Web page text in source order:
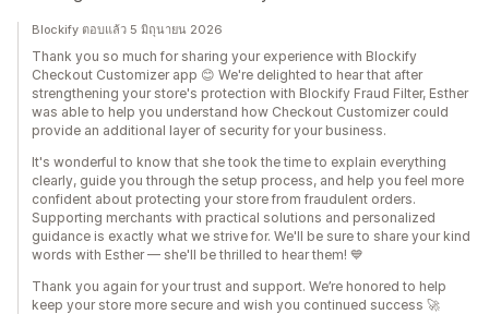
Blockify ตอบแล้ว 5 มิถุนายน 2026
Thank you so much for sharing your experience with Blockify
Checkout Customizer app 😊 We're delighted to hear that after
strengthening your store's protection with Blockify Fraud Filter, Esther
was able to help you understand how Checkout Customizer could
provide an additional layer of security for your business.
It's wonderful to know that she took the time to explain everything
clearly, guide you through the setup process, and help you feel more
confident about protecting your store from fraudulent orders.
Supporting merchants with practical solutions and personalized
guidance is exactly what we strive for. We'll be sure to share your kind
words with Esther — she'll be thrilled to hear them! 💙
Thank you again for your trust and support. We’re honored to help
keep your store more secure and wish you continued success 🚀